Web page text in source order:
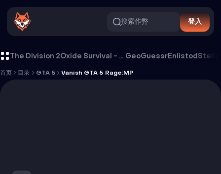
搜索作弊 登入
The Division 2 Oxide Survival - Rust Mobile GeoGuessrEnlistodStella
首页 目录 GTA 5 Vanish GTA 5 Rage:MP